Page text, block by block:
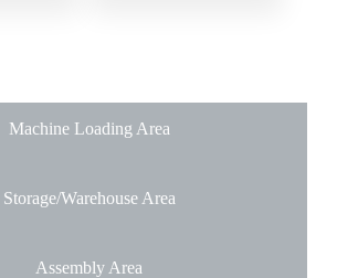
Machine Loading Area
Storage/Warehouse Area
Assembly Area